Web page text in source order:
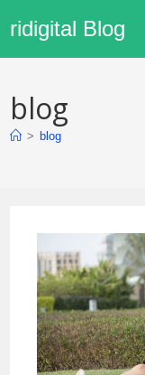
ridigital Blog
blog
> blog